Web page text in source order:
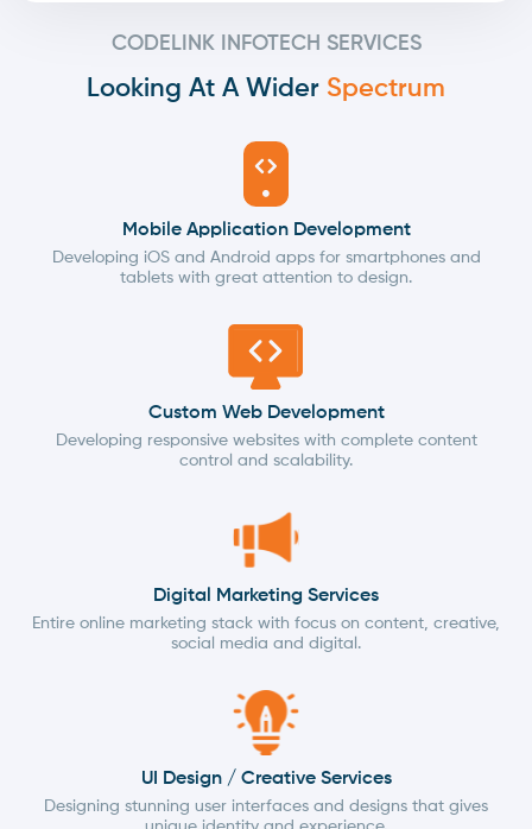
CODELINK INFOTECH SERVICES
Looking At A Wider Spectrum
Mobile Application Development
Developing iOS and Android apps for smartphones and
tablets with great attention to design.
Custom Web Development
Developing responsive websites with complete content
control and scalability.
Digital Marketing Services
Entire online marketing stack with focus on content, creative,
social media and digital.
UI Design / Creative Services
Designing stunning user interfaces and designs that gives